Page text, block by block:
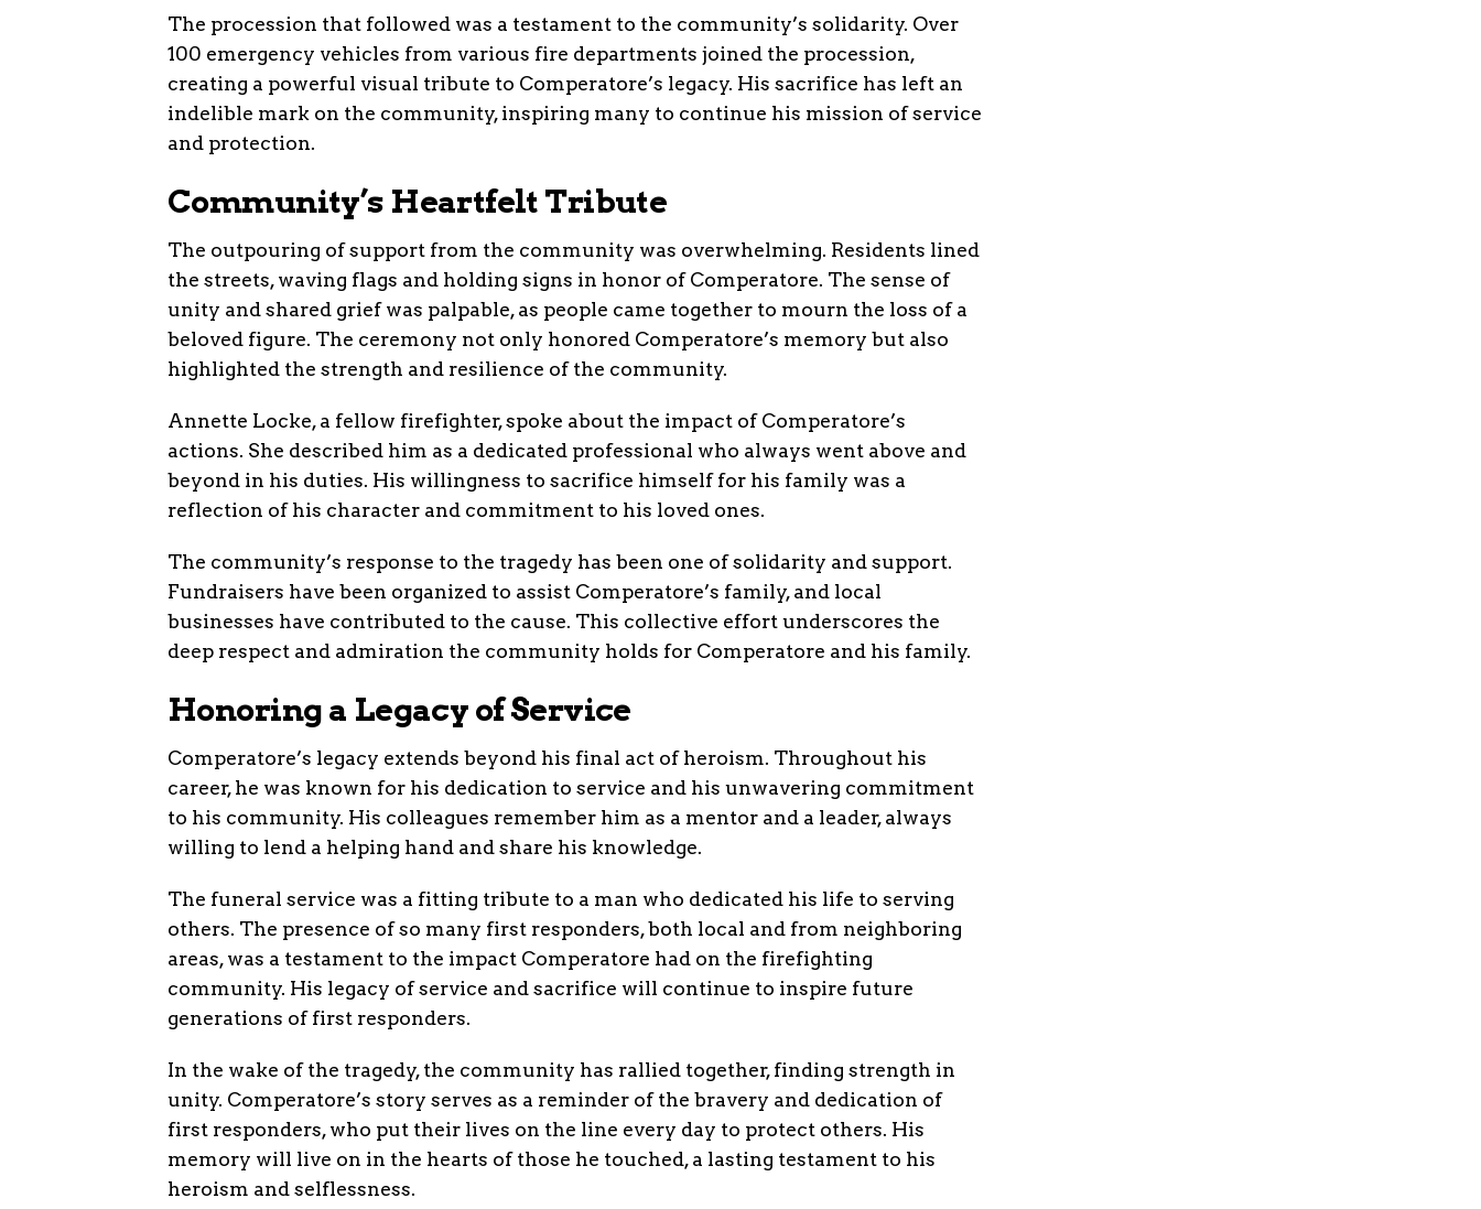
The procession that followed was a testament to the community’s solidarity. Over
100 emergency vehicles from various fire departments joined the procession,
creating a powerful visual tribute to Comperatore’s legacy. His sacrifice has left an
indelible mark on the community, inspiring many to continue his mission of service
and protection.
Community’s Heartfelt Tribute
The outpouring of support from the community was overwhelming. Residents lined
the streets, waving flags and holding signs in honor of Comperatore. The sense of
unity and shared grief was palpable, as people came together to mourn the loss of a
beloved figure. The ceremony not only honored Comperatore’s memory but also
highlighted the strength and resilience of the community.
Annette Locke, a fellow firefighter, spoke about the impact of Comperatore’s
actions. She described him as a dedicated professional who always went above and
beyond in his duties. His willingness to sacrifice himself for his family was a
reflection of his character and commitment to his loved ones.
The community’s response to the tragedy has been one of solidarity and support.
Fundraisers have been organized to assist Comperatore’s family, and local
businesses have contributed to the cause. This collective effort underscores the
deep respect and admiration the community holds for Comperatore and his family.
Honoring a Legacy of Service
Comperatore’s legacy extends beyond his final act of heroism. Throughout his
career, he was known for his dedication to service and his unwavering commitment
to his community. His colleagues remember him as a mentor and a leader, always
willing to lend a helping hand and share his knowledge.
The funeral service was a fitting tribute to a man who dedicated his life to serving
others. The presence of so many first responders, both local and from neighboring
areas, was a testament to the impact Comperatore had on the firefighting
community. His legacy of service and sacrifice will continue to inspire future
generations of first responders.
In the wake of the tragedy, the community has rallied together, finding strength in
unity. Comperatore’s story serves as a reminder of the bravery and dedication of
first responders, who put their lives on the line every day to protect others. His
memory will live on in the hearts of those he touched, a lasting testament to his
heroism and selflessness.